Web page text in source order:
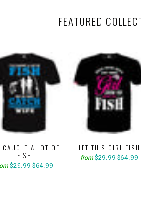
FEATURED
CAUGHT A LOT OF
FISH
$29.99 $64.99
LET THIS GIRL FISH
from $29.99 $64.99